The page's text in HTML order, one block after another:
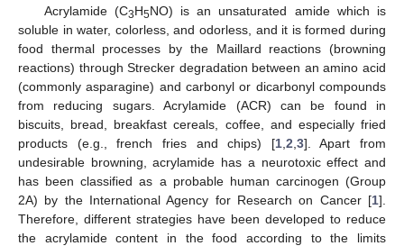
Acrylamide (C3H5NO) is an unsaturated amide which is
soluble in water, colorless, and odorless, and it is formed during
food thermal processes by the Maillard reactions (browning
reactions) through Strecker degradation between an amino acid
(commonly asparagine) and carbonyl or dicarbonyl compounds
from reducing sugars. Acrylamide (ACR) can be found in
biscuits, bread, breakfast cereals, coffee, and especially fried
products (e.g., french fries and chips) [1, 2 3]. Apart from
undesirable browning, acrylamide has a neurotoxic effect and
has been classified as a probable human carcinogen (Group
2A) by the International Agency for Research on Cancer [1].
Therefore, different strategies have been developed to reduce
the acrylamide content in the food according to the limits